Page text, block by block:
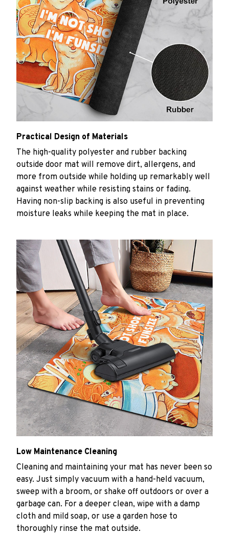
Practical Design of Materials
The high-quality polyester and rubber backing
outside door mat will remove dirt, allergens, and
more from outside while holding up remarkably well
against weather while resisting stains or fading.
Having non-slip backing is also useful in preventing
moisture leaks while keeping the mat in place.
Low Maintenance Cleaning
Cleaning and maintaining your mat has never been so
easy. Just simply vacuum with a hand-held vacuum,
sweep with a broom, or shake off outdoors or over a
garbage can. For a deeper clean, wipe with a damp
cloth and mild soap, or use a garden hose to
thoroughly rinse the mat outside.